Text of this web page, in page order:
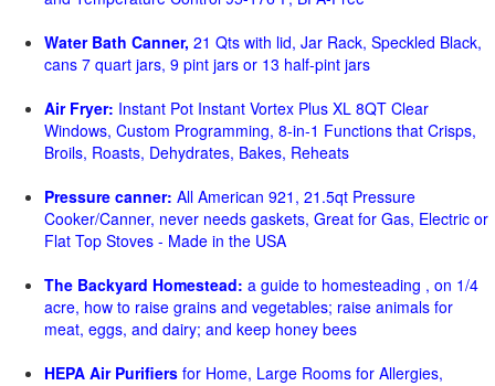
Water Bath Canner, 21 Qts with lid, Jar Rack, Speckled Black,
cans 7 quart jars, 9 pint jars or 13 half-pint jars
Air Fryer: Instant Pot Instant Vortex Plus XL 8QT Clear
Windows, Custom Programming, 8-in-1 Functions that Crisps,
Broils, Roasts, Dehydrates, Bakes, Reheats
Pressure canner: All American 921, 21.5qt Pressure
Cooker/Canner, never needs gaskets, Great for Gas, Electric or
Flat Top Stoves - Made in the USA
The Backyard Homestead: a guide to homesteading , on 1/4
acre, how to raise grains and vegetables; raise animals for
meat, eggs, and dairy; and keep honey bees
HEPA Air Purifiers for Home, Large Rooms for Allergies,